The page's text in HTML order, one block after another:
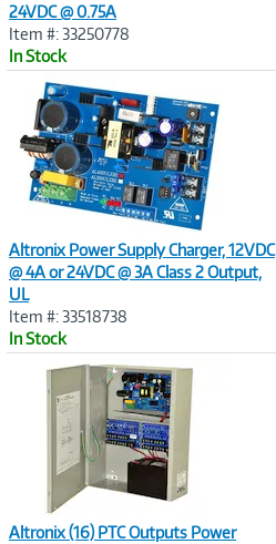
24VDC @ 0.75A
Item #: 33250778
In Stock
Altronix Power Supply Charger, 12VDC
@ 4A or 24VDC @ 3A Class 2 Output,
UL
Item #: 33518738
In Stock
Altronix (16) PTC Outputs Power